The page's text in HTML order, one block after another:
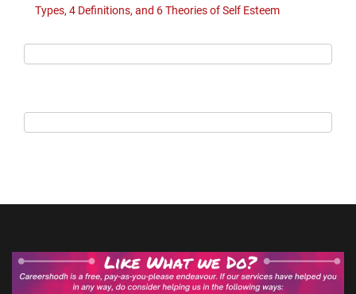
Types, 4 Definitions, and 6 Theories of Self Esteem